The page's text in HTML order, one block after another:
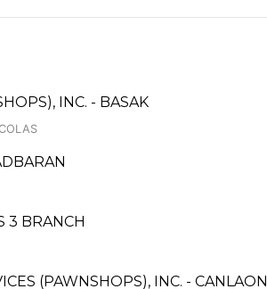
INC. - BASAK
3 BRANCH
(PAWNSHOPS), INC. - CANLAON